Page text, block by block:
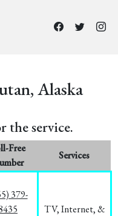
Alaska
the service.
Free
Services
379-
TV, Internet, &